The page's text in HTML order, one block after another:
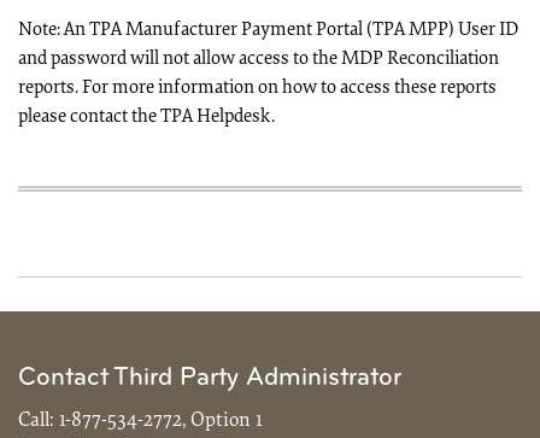
Note: An TPA Manufacturer Payment Portal (TPA MPP) User ID
and password will not allow access to the MDP Reconciliation
reports. For more information on how to access these reports
please contact the TPA Helpdesk.
Contact Third Party Administrator
Call: 1-877-534-2772, Option 1